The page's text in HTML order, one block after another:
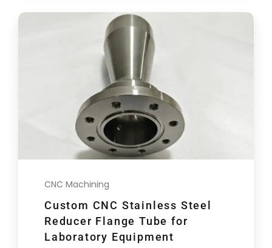
CNC Machining
Custom CNC Stainless Steel
Reducer Flange Tube for
Laboratory Equipment